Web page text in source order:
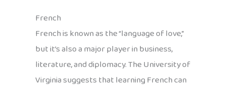
French
French is known as the “language of love,”
but it’s also a major player in business,
literature, and diplomacy. The University of
Virginia suggests that learning French can